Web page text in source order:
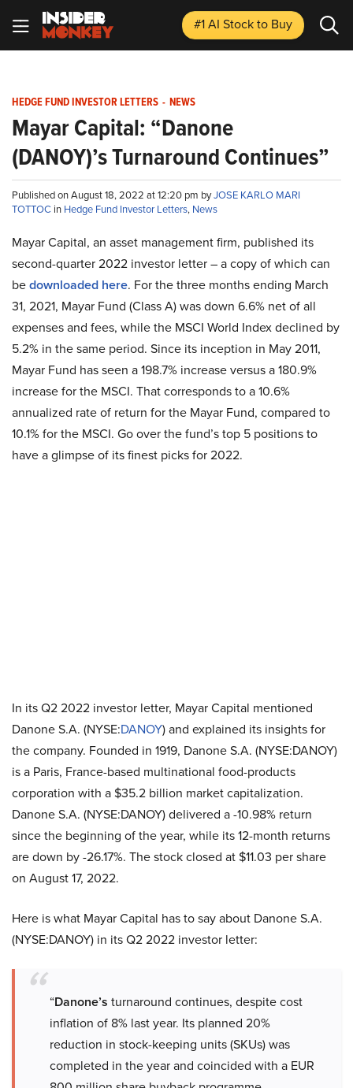
#1 AI Stockto Buy
HEDGE FUND INVESTOR LETTERS - NEWS
Mayar Capital: “Danone
(DANOY)’s Turnaround Continues”
Published on August 18, 2022 at 12:20 pm byJOSE KARLO MARI
TOTTOC in Hedge Fund Investor Letters, News
Mayar Capital, an asset management firm, published its
second-quarter 2022 investor letter – a copy of which can
bedownloaded here. For the three months ending March
31, 2021, Mayar Fund (Class A) was down 6.6% net of all
expenses and fees, while the MSCI World Index declined by
5.2% in the same period. Since its inception in May 2011,
Mayar Fund has seen a 198.7% increase versus a 180.9%
increase for the MSCI. That corresponds to a 10.6%
annualized rate of return for the Mayar Fund, compared to
10.1% for the MSCI. Go over the fund’s top 5 positions to
have a glimpse of its finest picks for 2022.
In its Q2 2022 investor letter, Mayar Capital mentioned
Danone S.A. (NYSE:DANOY) and explained its insights for
the company. Founded in 1919, Danone S.A. (NYSE:DANOY)
is a Paris, France-based multinational food-products
corporation with a $35.2 billion market capitalization.
Danone S.A. (NYSE:DANOY) delivered a -10.98% return
since the beginning of the year, while its 12-month returns
are down by -26.17%. The stock closed at $11.03 per share
on August 17, 2022.
Here is what Mayar Capital has to say about Danone S.A.
(NYSE:DANOY) in its Q2 2022 investor letter:
“Danone’s turnaround continues, despite cost
inflation of 8% last year. Its planned 20%
reduction in stock-keeping units (SKUs) was
completed in the year and coincided with a EUR